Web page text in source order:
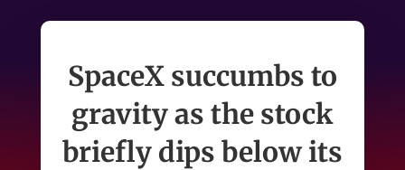
SpaceX succumbs to
gravity as the stock
briefly dips below its